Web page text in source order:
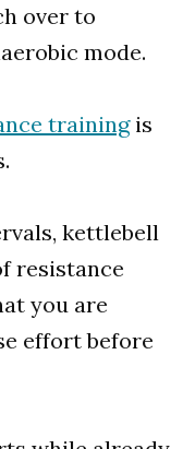
over to
mode.
trainingis
kettlebell
resistance
you are
effort before